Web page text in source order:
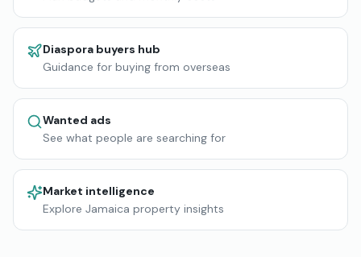
Diaspora buyers hub
Guidance for buying from overseas
Wanted ads
See what people are searching for
Market intelligence
Explore Jamaica property insights